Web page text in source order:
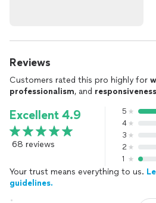
Reviews
Customers rated this pro highly for
professionalism, and responsiveness
Excellent 4.9
68 reviews
5
4
3
2
1
Your trust means everything to us.
guidelines.